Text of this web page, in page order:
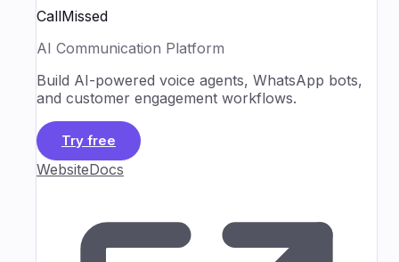
CallMissed
AI Communication Platform
Build AI-powered voice agents, WhatsApp bots,
and customer engagement workflows.
Try free
WebsiteDocs